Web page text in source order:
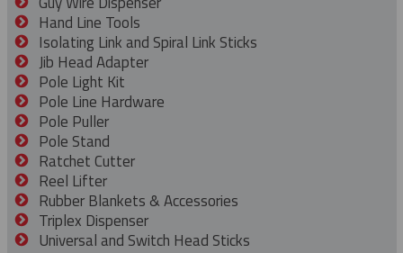
Hand Line Tools
Isolating Link and Spiral Link Sticks
Jib Head Adapter
Pole Light Kit
Pole Line Hardware
Pole Puller
Pole Stand
Ratchet Cutter
Reel Lifter
Rubber Blankets & Accessories
Triplex Dispenser
Universal and Switch Head Sticks